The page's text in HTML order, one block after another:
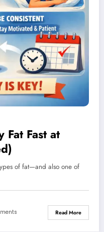
Fat Fast at
of fat—and also one of
Read More